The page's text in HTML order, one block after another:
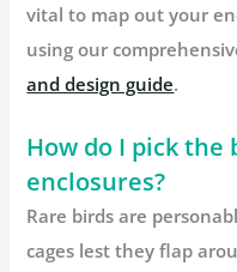
vital to map out your
using our
and design guide.
How do I pick
enclosures?
Rare birds are
cages lest they flap